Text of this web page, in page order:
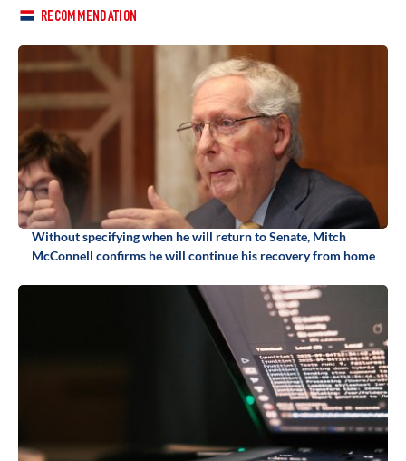
RECOMMENDATION
Without specifying when he will return to Senate, Mitch
McConnell confirms he will continue his recovery from home